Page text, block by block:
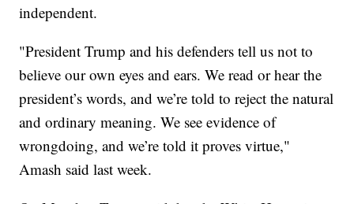
independent.
"President Trump and his defenders tell us not to
believe our own eyes and ears. We read or hear the
president’s words, and we’re told to reject the natural
and ordinary meaning. We see evidence of
wrongdoing, and we’re told it proves virtue,"
Amash said last week.